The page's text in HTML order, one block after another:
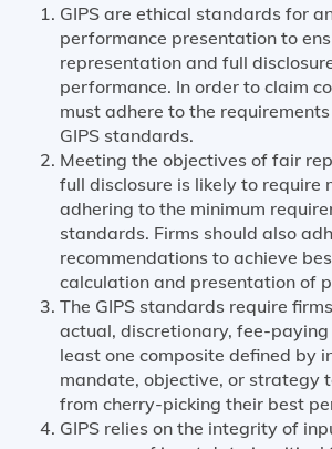
GIPS are ethical standards for
performance presentation to
representation and full
performance. In order to claim
must adhere to the
GIPS standards.
Meeting the objectives of fair
full disclosure is likely to require
adhering to the minimum
standards. Firms should also
recommendations to achieve
calculation and presentation of
The GIPS standards require
actual, discretionary, fee-
least one composite defined by
mandate, objective, or strategy
from cherry-picking their best
GIPS relies on the integrity of